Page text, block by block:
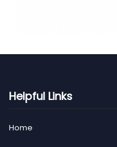
Helpful Links
Home